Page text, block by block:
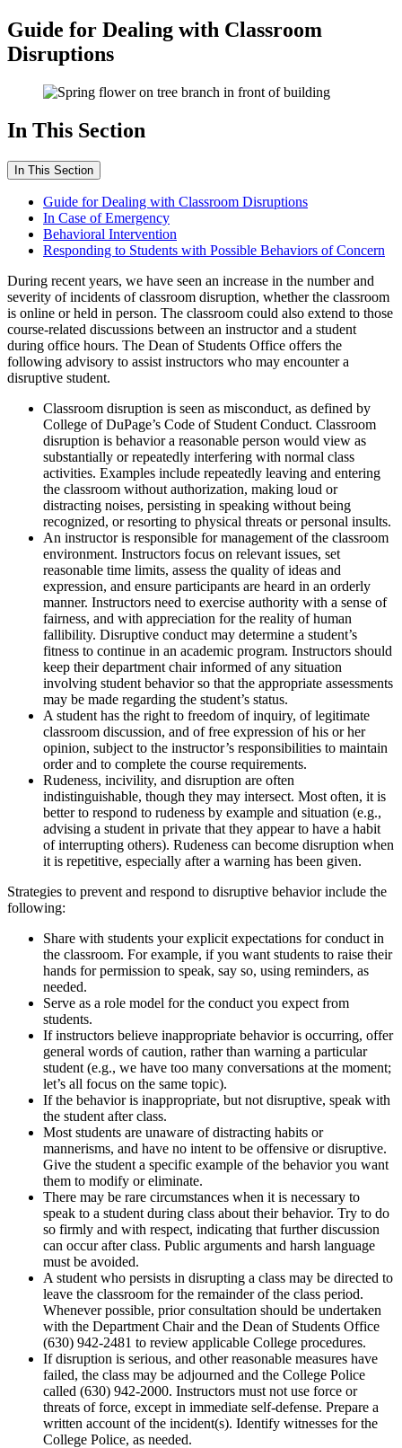
Guide for Dealing with Classroom
Disruptions
In This Section
In This Section
Guide for Dealing with Classroom Disruptions
In Case of Emergency
Behavioral Intervention
Responding to Students with Possible Behaviors of Concern
During recent years, we have seen an increase in the number and
severity of incidents of classroom disruption, whether the classroom
is online or held in person. The classroom could also extend to those
course-related discussions between an instructor and a student
during office hours. The Dean of Students Office offers the
following advisory to assist instructors who may encounter a
disruptive student.
Classroom disruption is seen as misconduct, as defined by
College of DuPage’s Code of Student Conduct. Classroom
disruption is behavior a reasonable person would view as
substantially or repeatedly interfering with normal class
activities. Examples include repeatedly leaving and entering
the classroom without authorization, making loud or
distracting noises, persisting in speaking without being
recognized, or resorting to physical threats or personal insults.
An instructor is responsible for management of the classroom
environment. Instructors focus on relevant issues, set
reasonable time limits, assess the quality of ideas and
expression, and ensure participants are heard in an orderly
manner. Instructors need to exercise authority with a sense of
fairness, and with appreciation for the reality of human
fallibility. Disruptive conduct may determine a student’s
fitness to continue in an academic program. Instructors should
keep their department chair informed of any situation
involving student behavior so that the appropriate assessments
may be made regarding the student’s status.
A student has the right to freedom of inquiry, of legitimate
classroom discussion, and of free expression of his or her
opinion, subject to the instructor’s responsibilities to maintain
order and to complete the course requirements.
Rudeness, incivility, and disruption are often
indistinguishable, though they may intersect. Most often, it is
better to respond to rudeness by example and situation (e.g.,
advising a student in private that they appear to have a habit
of interrupting others). Rudeness can become disruption when
it is repetitive, especially after a warning has been given.
Strategies to prevent and respond to disruptive behavior include the
following:
Share with students your explicit expectations for conduct in
the classroom. For example, if you want students to raise their
hands for permission to speak, say so, using reminders, as
needed.
Serve as a role model for the conduct you expect from
students.
If instructors believe inappropriate behavior is occurring, offer
general words of caution, rather than warning a particular
student (e.g., we have too many conversations at the moment;
let’s all focus on the same topic).
If the behavior is inappropriate, but not disruptive, speak with
the student after class.
Most students are unaware of distracting habits or
mannerisms, and have no intent to be offensive or disruptive.
Give the student a specific example of the behavior you want
them to modify or eliminate.
There may be rare circumstances when it is necessary to
speak to a student during class about their behavior. Try to do
so firmly and with respect, indicating that further discussion
can occur after class. Public arguments and harsh language
must be avoided.
A student who persists in disrupting a class may be directed to
leave the classroom for the remainder of the class period.
Whenever possible, prior consultation should be undertaken
with the Department Chair and the Dean of Students Office
(630) 942-2481 to review applicable College procedures.
If disruption is serious, and other reasonable measures have
failed, the class may be adjourned and the College Police
called (630) 942-2000. Instructors must not use force or
threats of force, except in immediate self-defense. Prepare a
written account of the incident(s). Identify witnesses for the
College Police, as needed.